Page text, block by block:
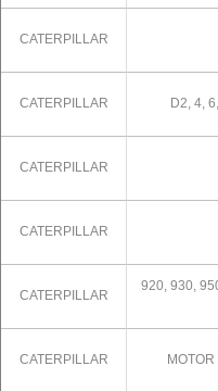
CATERPILLAR
CATERPILLAR D2, 4,
CATERPILLAR
CATERPILLAR
CATERPILLAR
920, 930,
CATERPILLAR